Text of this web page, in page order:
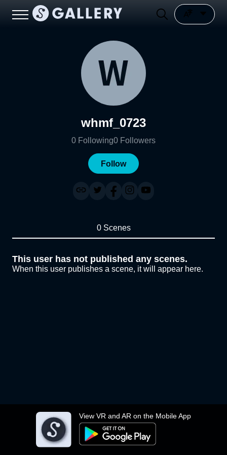
View VR and AR on the Mobile App
whmf_0723
0 Following0 Followers
Follow
0 Scenes
This user has not published any scenes.
When this user publishes a scene, it will appear here.